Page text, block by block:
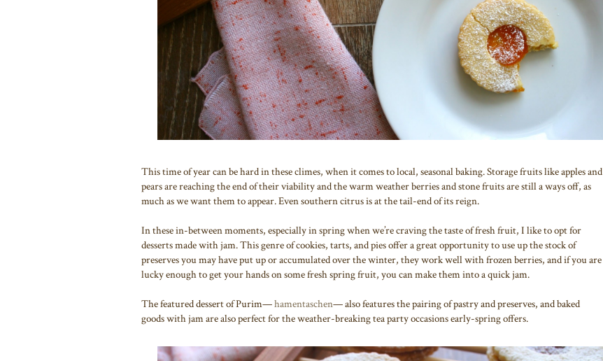
This time of year can be hard in these climes, when it comes to local, seasonal baking. Storage fruits like apples and
pears are reaching the end of their viability and the warm weather berries and stone fruits are still a ways off, as
much as we want them to appear. Even southern citrus is at the tail-end of its reign.
In these in-between moments, especially in spring when we’re craving the taste of fresh fruit, I like to opt for
desserts made with jam. This genre of cookies, tarts, and pies offer a great opportunity to use up the stock of
preserves you may have put up or accumulated over the winter, they work well with frozen berries, and if you are
lucky enough to get your hands on some fresh spring fruit, you can make them into a quick jam.
The featured dessert of Purim—hamentaschen— also features the pairing of pastry and preserves, and baked
goods with jam are also perfect for the weather-breaking tea party occasions early-spring offers.